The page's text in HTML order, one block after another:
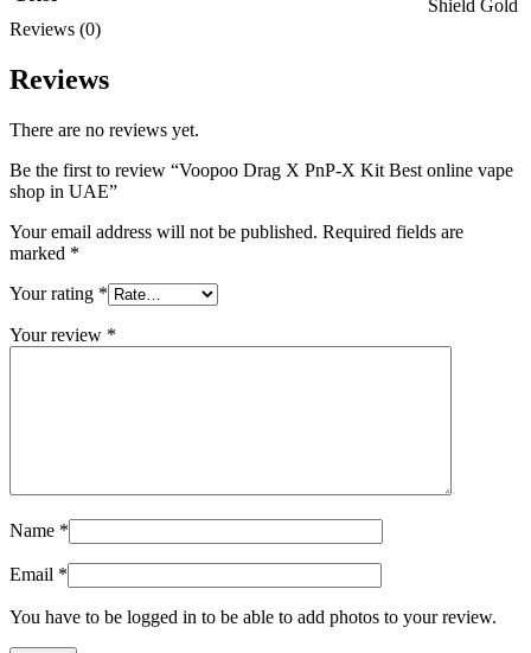
Shield Gold
Reviews (0)
Reviews
There are no reviews yet.
Be the first to review “Voopoo Drag X PnP-X Kit Best online vape
shop in UAE”
Your email address will not be published. Required fields are
marked *
Your rating *
Your review *
Name *
Email *
You have to be logged in to be able to add photos to your review.